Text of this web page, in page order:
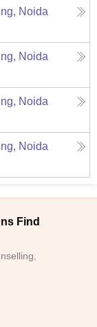
Noida
Noida
Noida
Noida
Find